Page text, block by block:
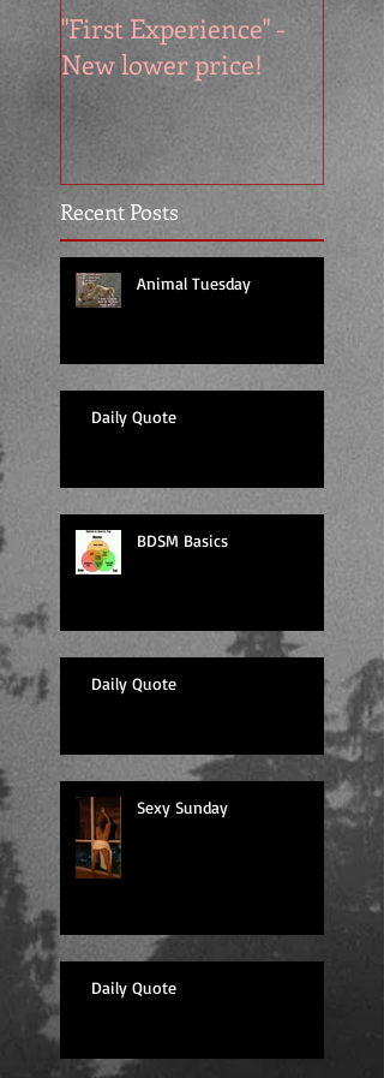
Recent Posts
"First Experience" -
New lower price!
Animal Tuesday
Daily Quote
BDSM Basics
Daily Quote
Sexy Sunday
Daily Quote